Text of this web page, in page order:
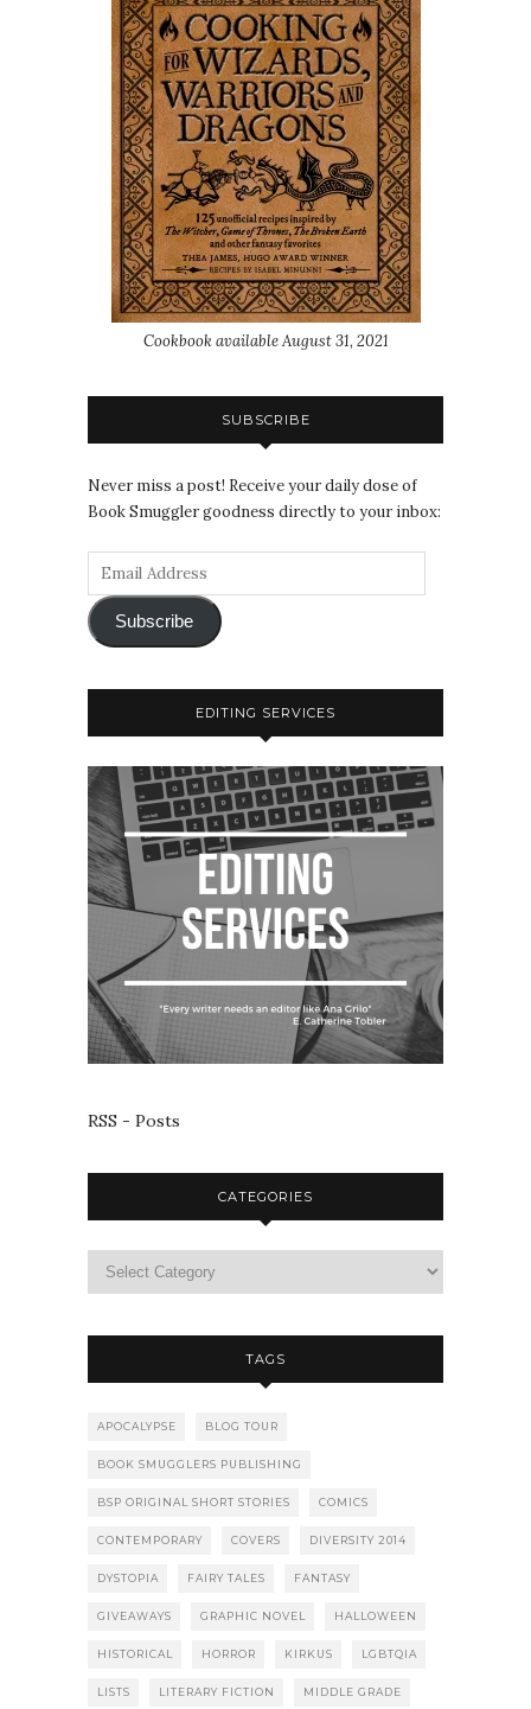
Cookbook available August 31, 2021
SUBSCRIBE
Never miss a post! Receive your daily dose of
Book Smuggler goodness directly to your inbox:
Subscribe
EDITING SERVICES
RSS - Posts
CATEGORIES
TAGS
APOCALYPSE BLOG TOUR
BOOK SMUGGLERS PUBLISHING
BSP ORIGINAL SHORT STORIES COMICS
CONTEMPORARY COVERS DIVERSITY 2014
DYSTOPIA FAIRY TALES FANTASY
GIVEAWAYS GRAPHIC NOVEL HALLOWEEN
HISTORICAL HORROR KIRKUS LGBTQIA
LISTS LITERARY FICTION MIDDLE GRADE